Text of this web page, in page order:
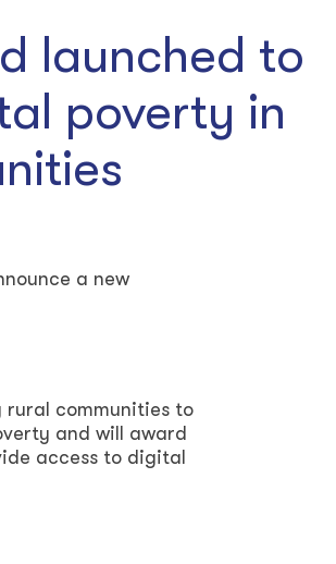
launched to
poverty in
a new
rural communities to
and will award
access to digital